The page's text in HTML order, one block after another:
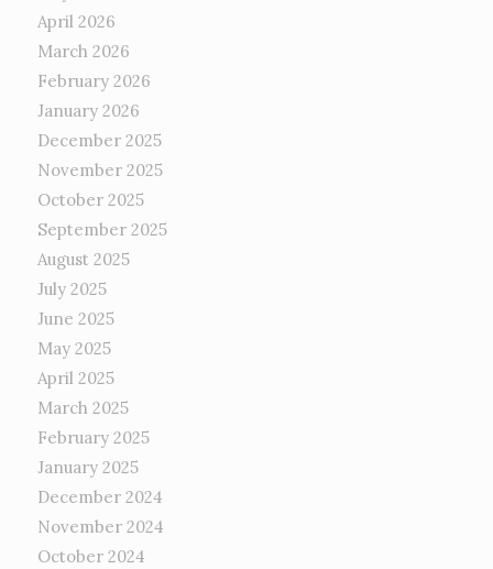
April 2026
March 2026
February 2026
January 2026
December 2025
November 2025
October 2025
September 2025
August 2025
July 2025
June 2025
May 2025
April 2025
March 2025
February 2025
January 2025
December 2024
November 2024
October 2024